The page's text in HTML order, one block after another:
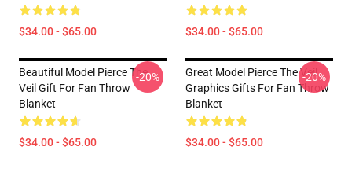
$34.00 - $65.00 $34.00 - $65.00
Beautiful Model Pierce The
Veil Gift For Fan Throw
Blanket
$34.00 - $65.00
-20%
Great Model Pierce The Veil
Graphics Gifts For Fan Throw
Blanket
$34.00 - $65.00
-20%